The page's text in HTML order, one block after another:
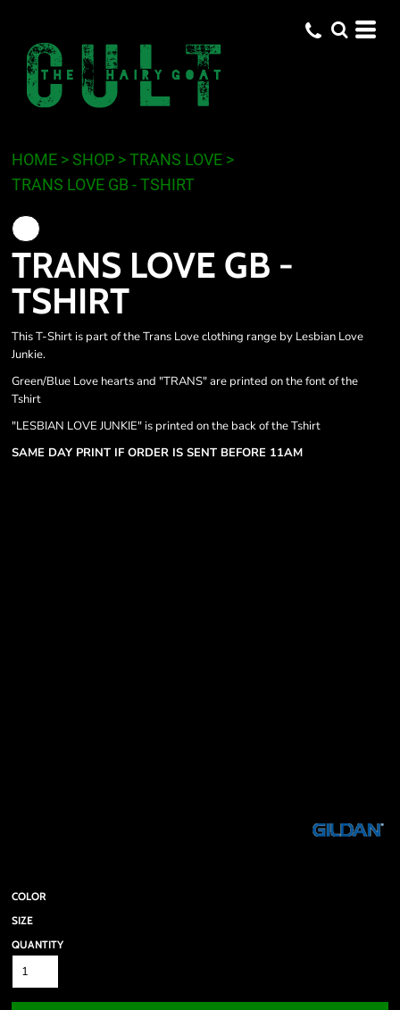
HOME > SHOP > TRANS LOVE >
TRANS LOVE GB - TSHIRT
TRANS LOVE GB -
TSHIRT
This T-Shirt is part of the Trans Love clothing range by Lesbian Love
Junkie.
Green/Blue Love hearts and "TRANS" are printed on the font of the
Tshirt
"LESBIAN LOVE JUNKIE" is printed on the back of the Tshirt
SAME DAY PRINT IF ORDER IS SENT BEFORE 11AM
COLOR
SIZE
QUANTITY